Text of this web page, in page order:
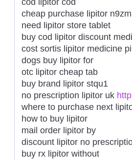
cheap purchase lipitor
need lipitor store tablet
buy cod lipitor discount
cost sortis lipitor medicine
dogs buy lipitor for
otc lipitor cheap tab
buy brand lipitor stqu1
no prescription lipitor uk
where to purchase next
how to buy lipitor
mail order lipitor by
discount lipitor no
buy rx lipitor without